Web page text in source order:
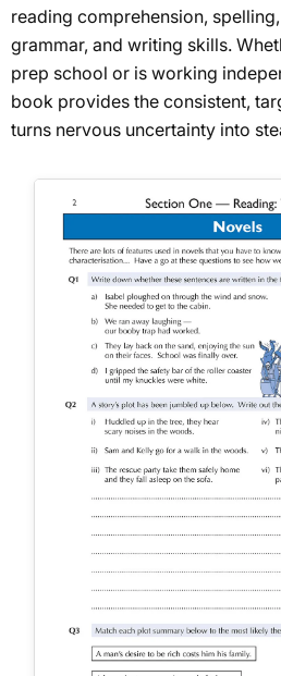
reading comprehension,
grammar, and writing skills.
prep school or is working
book provides the consistent,
turns nervous uncertainty into